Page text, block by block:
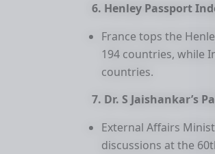
6. Henley Passport
France tops the
194 countries, while
countries.
7. Dr. S Jaishankar’s
External Affairs
discussions at the